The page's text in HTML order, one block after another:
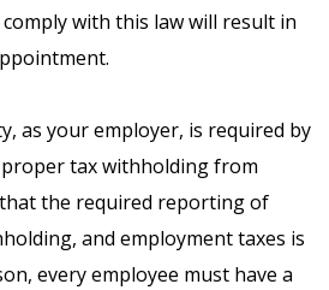
with this law will result in
as your employer, is required by
tax withholding from
the required reporting of
and employment taxes is
every employee must have a